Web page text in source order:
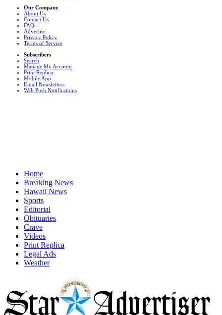
Our Company
About Us
Contact Us
FAQs
Advertise
Privacy Policy
Terms of Service
Subscribers
Search
Manage My Account
Print Replica
Mobile App
Email Newsletters
Web Push Notifications
Home
Breaking News
Hawaii News
Sports
Editorial
Obituaries
Crave
Videos
Print Replica
Legal Ads
Weather